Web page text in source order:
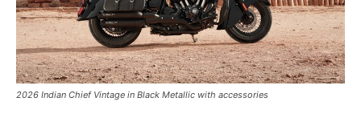
2026 Indian Chief Vintage in Black Metallic with accessories